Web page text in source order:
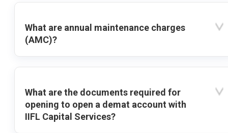
What are annual maintenance charges
(AMC)?
What are the documents required for
opening to open a demat account with
IIFL Capital Services?